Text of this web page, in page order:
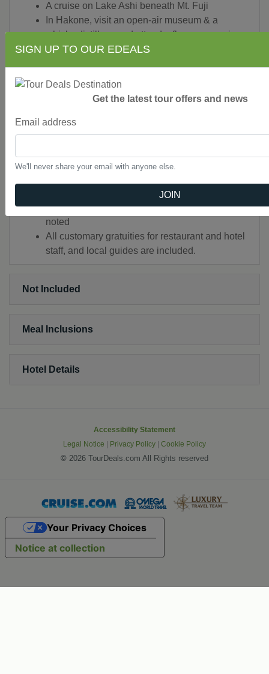
A cruise on Lake Ashi beneath Mt. Fuji
In Hakone, visit an open-air museum & a
whisky distillery, and attend a flower arranging
class
brewery in Takayama
A guided tour of Kenroku-en Garden, one of
the Samurai legacy in Kanazawa
Essence of Japan is conducted by a Tauck
the tour. Your Tauck Director is a professional,
bilingual local guide assists in each city.
Airport transfers upon arrival and departure as
noted
All customary gratuities for restaurant and hotel
staff, and local guides are included.
Not Included
Meal Inclusions
Hotel Details
Accessibility Statement
Legal Notice
Privacy Policy Cookie Policy
© 2026 TourDeals.com All Rights reserved
SIGN UP TO OUR EDEALS
Get the latest tour offers and news
Email address
We'll never share your email with anyone else.
JOIN
Notice at collection
Your Privacy Choices